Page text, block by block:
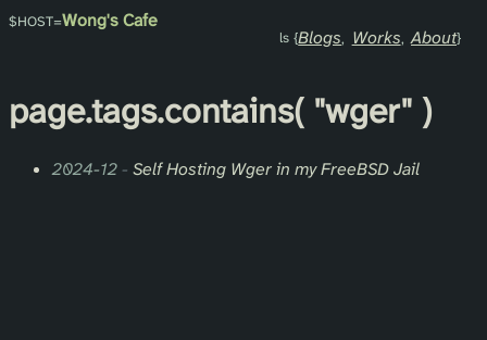
Wong's Cafe
Blogs Works About
page.tags.contains( "wger" )
2024-12- Self Hosting Wger in my FreeBSD Jail